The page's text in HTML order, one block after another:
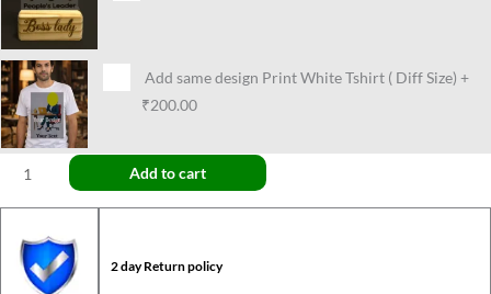
Add same design Print White Tshirt ( Diff Size) +
₹200.00
Add to cart
2 day Return policy